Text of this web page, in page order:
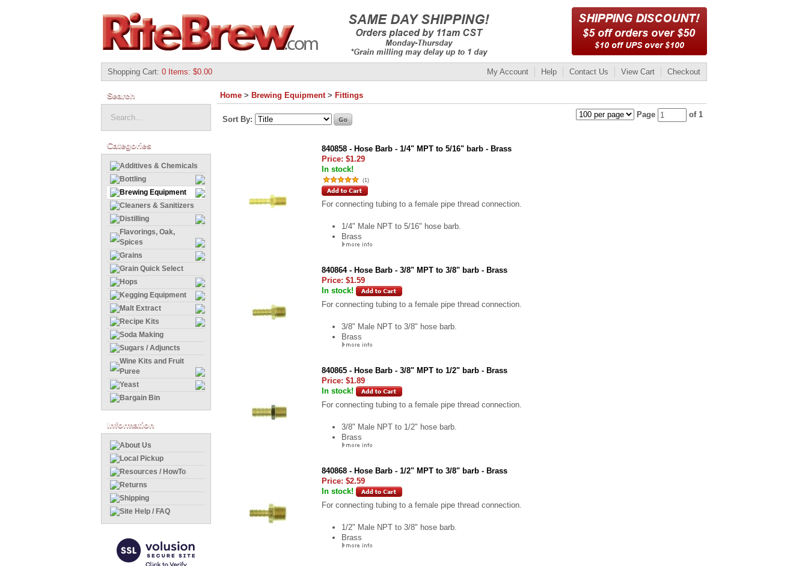
My Account Help Contact Us View Cart Checkout
Shopping Cart: 0 Items: $0.00
Search
Categories
Additives & Chemicals
Bottling
Brewing Equipment
Cleaners & Sanitizers
Distilling
Flavorings, Oak,
Spices
Grains
Grain Quick Select
Hops
Kegging Equipment
Malt Extract
Recipe Kits
Soda Making
Sugars / Adjuncts
Wine Kits and Fruit
Puree
Yeast
Bargain Bin
Information
About Us
Local Pickup
Resources / HowTo
Returns
Shipping
Site Help / FAQ
Home > Brewing Equipment> Fittings
Sort By:
Page of 1
840858 - Hose Barb - 1/4" MPT to 5/16" barb - Brass
Price: $1.29
In stock!
(1)
For connecting tubing to a female pipe thread connection.
1/4" Male NPT to 5/16" hose barb.
Brass
840864 - Hose Barb - 3/8" MPT to 3/8" barb - Brass
Price: $1.59
In stock!
For connecting tubing to a female pipe thread connection.
3/8" Male NPT to 3/8" hose barb.
Brass
840865 - Hose Barb - 3/8" MPT to 1/2" barb - Brass
Price: $1.89
In stock!
For connecting tubing to a female pipe thread connection.
3/8" Male NPT to 1/2" hose barb.
Brass
840868 - Hose Barb - 1/2" MPT to 3/8" barb - Brass
Price: $2.59
In stock!
For connecting tubing to a female pipe thread connection.
1/2" Male NPT to 3/8" hose barb.
Brass